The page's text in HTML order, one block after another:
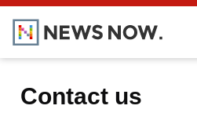
Contact us